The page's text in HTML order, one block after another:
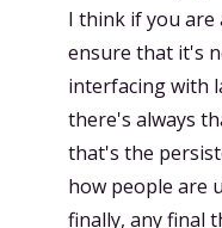
I think if you are
ensure that it's
interfacing with
there's always
that's the
how people are
finally, any final